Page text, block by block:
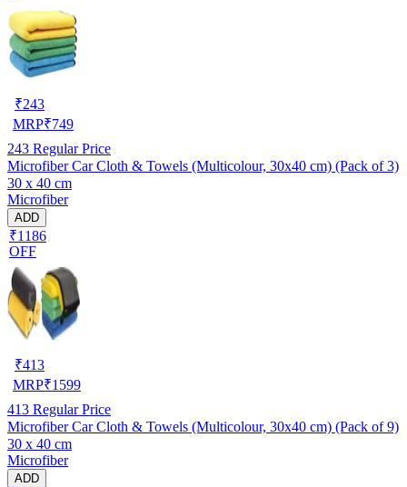
₹243
MRP₹749
243 Regular Price
Microfiber Car Cloth & Towels (Multicolour, 30x40 cm) (Pack of 3)
30 x 40 cm
Microfiber
ADD
₹1186
OFF
₹413
MRP₹1599
413 Regular Price
Microfiber Car Cloth & Towels (Multicolour, 30x40 cm) (Pack of 9)
30 x 40 cm
Microfiber
ADD